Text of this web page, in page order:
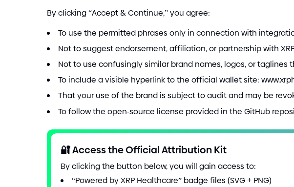
By clicking “Accept&Continue,” you agree:
To use the permitted phrases only in connection with
Not to suggest endorsement, affiliation, or partnership with
Not to use confusingly similar brand names, logos, or taglines
To include a visible hyperlink to the official wallet site:
That your use of the brand is subject to audit and may be
To follow the open-source license provided in the GitHub
🔐Access the Official Attribution Kit
By clicking the button below, you will gain access to:
“Powered by XRP Healthcare” badge files(SVG+ PNG)